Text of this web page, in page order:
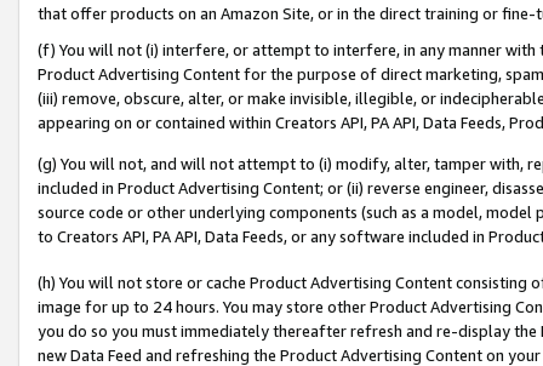
that offer products on an Amazon Site, or in the direct training or
(f) You will not (i) interfere, or attempt to interfere, in any manner
Product Advertising Content for the purpose of direct marketing,
(iii) remove, obscure, alter, or make invisible, illegible, or
appearing on or contained within Creators API, PA API, Data Feeds,
(g) You will not, and will not attempt to (i) modify, alter, tamper with,
included in Product Advertising Content; or (ii) reverse engineer,
source code or other underlying components (such as a model,
to Creators API, PA API, Data Feeds, or any software included in
(h) You will not store or cache Product Advertising Content
image for up to 24 hours. You may store other Product Advertising
you do so you must immediately thereafter refresh and re-display the
new Data Feed and refreshing the Product Advertising Content on